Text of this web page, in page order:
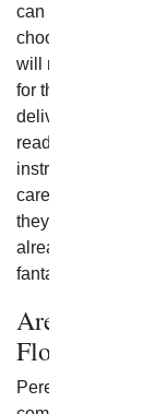
can browse the
choose the type
will receive them.
for the date you
delivery may be
ready to be added
instructions to
care of them and
they can last for
already growing in
fantastic upon
Are
Flowers
Perennial flowers